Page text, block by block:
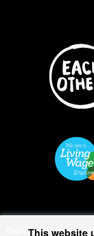
EachOther is registered
This website